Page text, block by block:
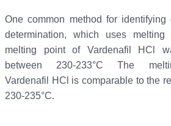
One common method for
determination, which uses
melting point of Vardenafil
HCl
between 230-233°C The
Vardenafil
HCl is comparable to the
230-235°C.